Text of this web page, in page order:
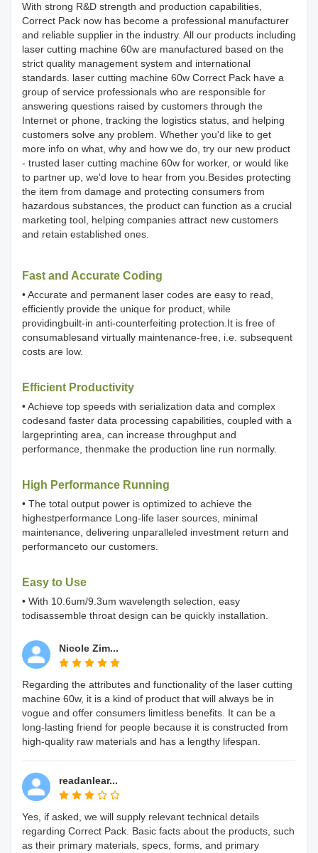
With strong R&D strength and production capabilities,
Correct Pack now has become a professional manufacturer
and reliable supplier in the industry. All our products including
laser cutting machine 60w are manufactured based on the
strict quality management system and international
standards. laser cutting machine 60w Correct Pack have a
group of service professionals who are responsible for
answering questions raised by customers through the
Internet or phone, tracking the logistics status, and helping
customers solve any problem. Whether you'd like to get
more info on what, why and how we do, try our new product
- trusted laser cutting machine 60w for worker, or would like
to partner up, we'd love to hear from you.Besides protecting
the item from damage and protecting consumers from
hazardous substances, the product can function as a crucial
marketing tool, helping companies attract new customers
and retain established ones.
Fast and Accurate Coding
• Accurate and permanent laser codes are easy to read,
efficiently provide the unique for product, while
providingbuilt-in anti-counterfeiting protection.It is free of
consumablesand virtually maintenance-free, i.e. subsequent
costs are low.
Efficient Productivity
• Achieve top speeds with serialization data and complex
codesand faster data processing capabilities, coupled with a
largeprinting area, can increase throughput and
performance, thenmake the production line run normally.
High Performance Running
• The total output power is optimized to achieve the
highestperformance Long-life laser sources, minimal
maintenance, delivering unparalleled investment return and
performanceto our customers.
Easy to Use
• With 10.6um/9.3um wavelength selection, easy
todisassemble throat design can be quickly installation.
Nicole Zim...
Regarding the attributes and functionality of the laser cutting
machine 60w, it is a kind of product that will always be in
vogue and offer consumers limitless benefits. It can be a
long-lasting friend for people because it is constructed from
high-quality raw materials and has a lengthy lifespan.
readanlear...
Yes, if asked, we will supply relevant technical details
regarding Correct Pack. Basic facts about the products, such
as their primary materials, specs, forms, and primary